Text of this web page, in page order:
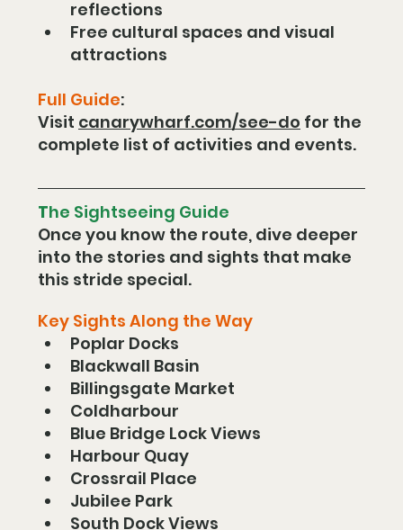
reflections
Free cultural spaces and visual
attractions
Full Guide:
Visit canarywharf.com/see-do for the
complete list of activities and events.
The Sightseeing Guide
Once you know the route, dive deeper
into the stories and sights that make
this stride special.
Key Sights Along the Way
Poplar Docks
Blackwall Basin
Billingsgate Market
Coldharbour
Blue Bridge Lock Views
Harbour Quay
Crossrail Place
Jubilee Park
South Dock Views